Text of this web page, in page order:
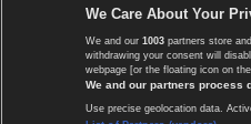
We Care About Your
We and our 1003 partners store
withdrawing your consent will
webpage [or the floating icon on
We and our partners process
Use precise geolocation data.